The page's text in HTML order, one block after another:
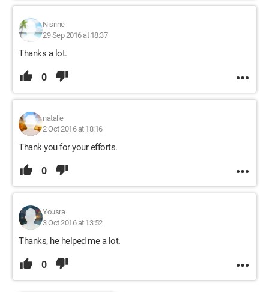
Nisrine
29 Sep 2016 at 18:37
Thanks a lot.
0
natalie
2 Oct 2016 at 18:16
Thank you for your efforts.
0
Yousra
3 Oct 2016 at 13:52
Thanks, he helped me a lot.
0